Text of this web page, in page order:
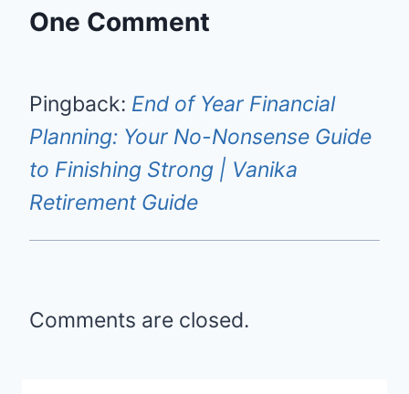
One Comment
Pingback: End of Year Financial
Planning: Your No-Nonsense Guide
to Finishing Strong | Vanika
Retirement Guide
Comments are closed.